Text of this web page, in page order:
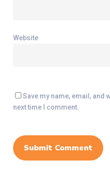
Website
Save my name, email, and
next time I comment.